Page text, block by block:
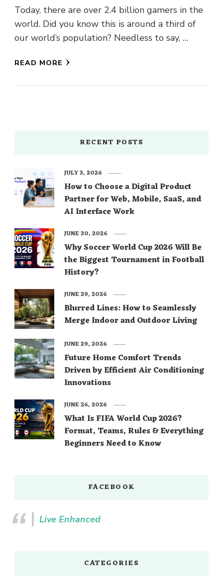
Today, there are over 2.4 billion gamers in the
world. Did you know this is around a third of
our world’s population? Needless to say, …
READ MORE
RECENT POSTS
How to Choose a Digital Product
Partner for Web, Mobile, SaaS, and
AI Interface Work
JULY 3, 2026
Why Soccer World Cup 2026 Will Be
the Biggest Tournament in Football
History?
JUNE 30, 2026
Blurred Lines: How to Seamlessly
Merge Indoor and Outdoor Living
JUNE 29, 2026
Future Home Comfort Trends
Driven by Efficient Air Conditioning
Innovations
JUNE 29, 2026
What Is FIFA World Cup 2026?
Format, Teams, Rules & Everything
Beginners Need to Know
JUNE 26, 2026
FACEBOOK
Live Enhanced
CATEGORIES